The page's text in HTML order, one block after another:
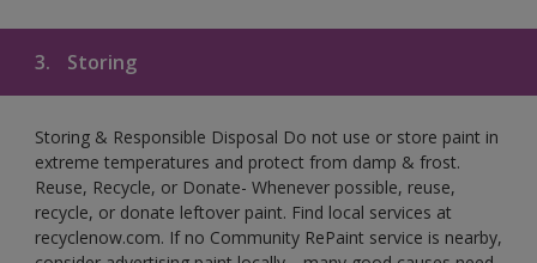
3. Storing
Storing & Responsible Disposal Do not use or store paint in
extreme temperatures and protect from damp & frost.
Reuse, Recycle, or Donate- Whenever possible, reuse,
recycle, or donate leftover paint. Find local services at
recyclenow.com. If no Community RePaint service is nearby,